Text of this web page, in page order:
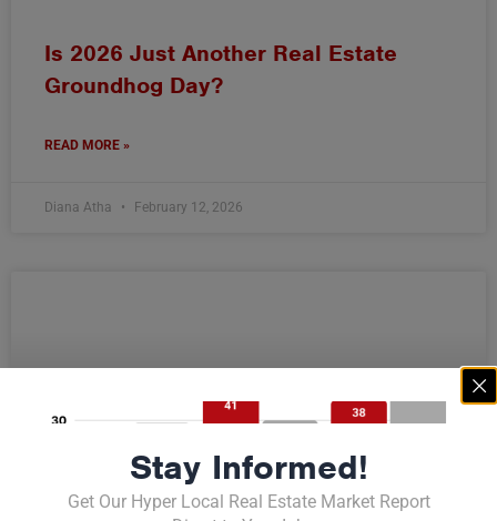
Is 2026 Just Another Real Estate
Groundhog Day?
READ MORE »
Diana Atha February 12, 2026
Stay Informed!
Get Our Hyper Local Real Estate Market Report